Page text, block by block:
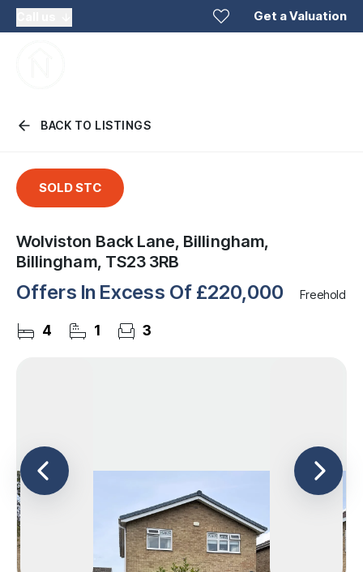
Get a Valuation
BACK TO LISTINGS
SOLD STC
Wolviston Back Lane, Billingham,
Billingham, TS23 3RB
Offers In Excess Of £220,000 Freehold
4 1 3